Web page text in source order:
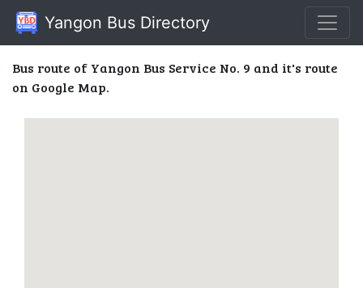
Yangon Bus Directory
Bus route of Yangon Bus Service No. 9 and it's route
on Google Map.